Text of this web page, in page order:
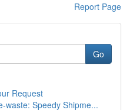
Report Page
Go
Request
waste: Speedy Shipme...